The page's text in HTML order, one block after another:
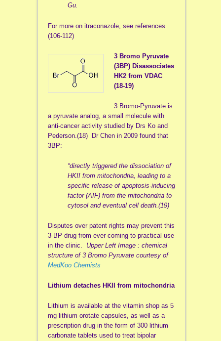
Gu.
For more on itraconazole, see references
(106-112)
3 Bromo Pyruvate
(3BP) Disassociates
HK2 from VDAC
(18-19)
3 Bromo-Pyruvate is
a pyruvate analog, a small molecule with
anti-cancer activity studied by Drs Ko and
Pederson.(18) Dr Chen in 2009 found that
3BP:
“directly triggered the dissociation of
HKII from mitochondria, leading to a
specific release of apoptosis-inducing
factor (AIF) from the mitochondria to
cytosol and eventual cell death.(19)
Disputes over patent rights may prevent this
3-BP drug from ever coming to practical use
in the clinic. Upper Left Image : chemical
structure of 3 Bromo Pyruvate courtesy of
MedKoo Chemists
Lithium detaches HKII from mitochondria
Lithium is available at the vitamin shop as 5
mg lithium orotate capsules, as well as a
prescription drug in the form of 300 lithium
carbonate tablets used to treat bipolar